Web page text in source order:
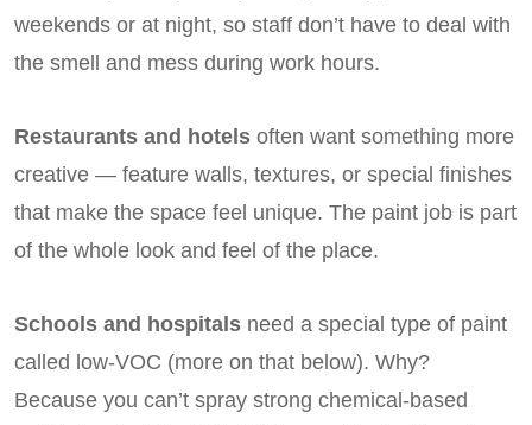
weekends or at night, so staff don’t have to deal with
the smell and mess during work hours.
Restaurants and hotels often want something more
creative — feature walls, textures, or special finishes
that make the space feel unique. The paint job is part
of the whole look and feel of the place.
Schools and hospitals need a special type of paint
called low-VOC (more on that below). Why?
Because you can’t spray strong chemical-based